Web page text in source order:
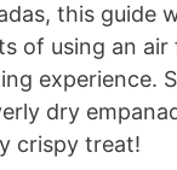
this guide
of using an
experience.
dry
crispy treat!